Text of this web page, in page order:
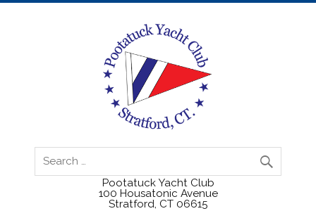
Pootatuck Yacht Club
100 Housatonic Avenue
Stratford, CT 06615